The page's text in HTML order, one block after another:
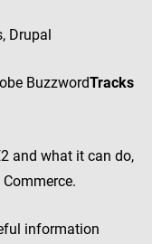
Drupal
BuzzwordTracks
and what it can do,
information